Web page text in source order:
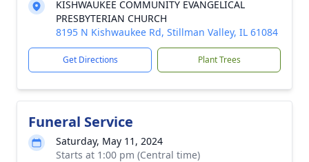
KISHWAUKEE COMMUNITY EVANGELICAL
PRESBYTERIAN CHURCH
8195 N Kishwaukee Rd, Stillman Valley, IL 61084
Get Directions Plant Trees
Funeral Service
Saturday, May 11, 2024
Starts at 1:00 pm (Central time)